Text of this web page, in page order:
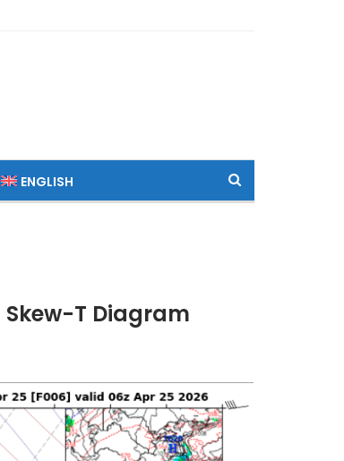
ENGLISH
T Diagram